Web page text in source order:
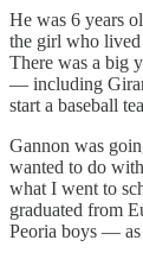
He was 6 years
the girl who
There was a big
— including
start a baseball
Gannon was
wanted to do
what I went to
graduated from
Peoria boys — as